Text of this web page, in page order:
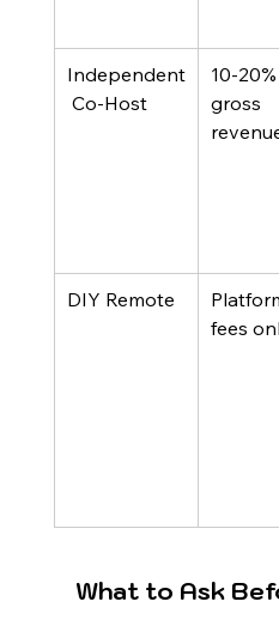
Independent
Co-Host
10-
gross
DIY Remote
fees
What to Ask